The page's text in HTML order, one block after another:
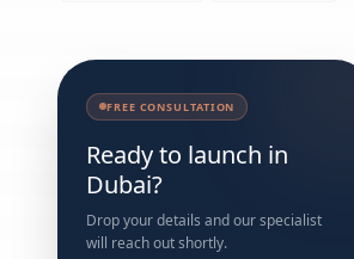
FREE CONSULTATION
Ready to launch in
Dubai?
Drop your details and our specialist
will reach out shortly.